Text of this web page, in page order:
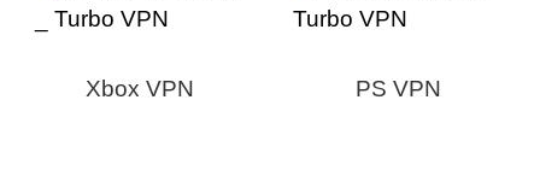
Xbox VPN PS VPN